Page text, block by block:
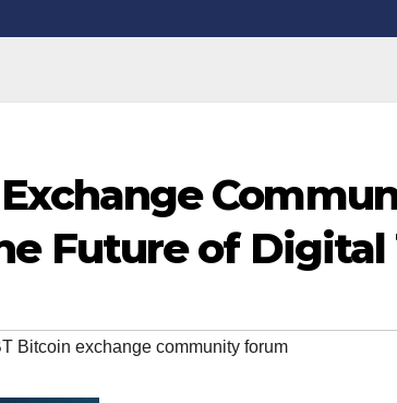
Future of Digital
Bitcoin exchange community forum